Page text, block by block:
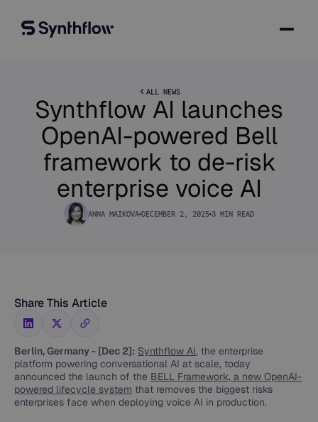
ALL NEWS
Synthflow AI launches
OpenAI-powered Bell
framework to de-risk
enterprise voice AI
ANNA MAIKOVA DECEMBER 2, 2025 3 MIN READ
Berlin, Germany - [Dec 2]: Synthflow AI, the enterprise
platform powering conversational AI at scale, today
announced the launch of the BELL Framework, a new OpenAI-
powered lifecycle system that removes the biggest risks
enterprises face when deploying voice AI in production.
Share This Article